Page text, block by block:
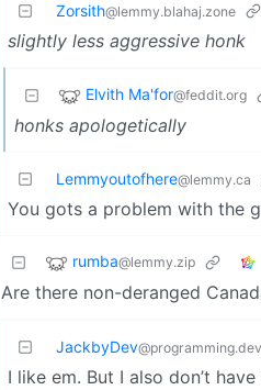
Zorsith@lemmy.blahaj.zone
slightly less aggressive honk
Elvith Ma'for@feddit.org
honks apologetically
Lemmyoutofhere@lemmy.ca
You gots a problem with the
rumba@lemmy.zip
Are there non-deranged
JackbyDev@programming.dev
I like em. But I also don’t